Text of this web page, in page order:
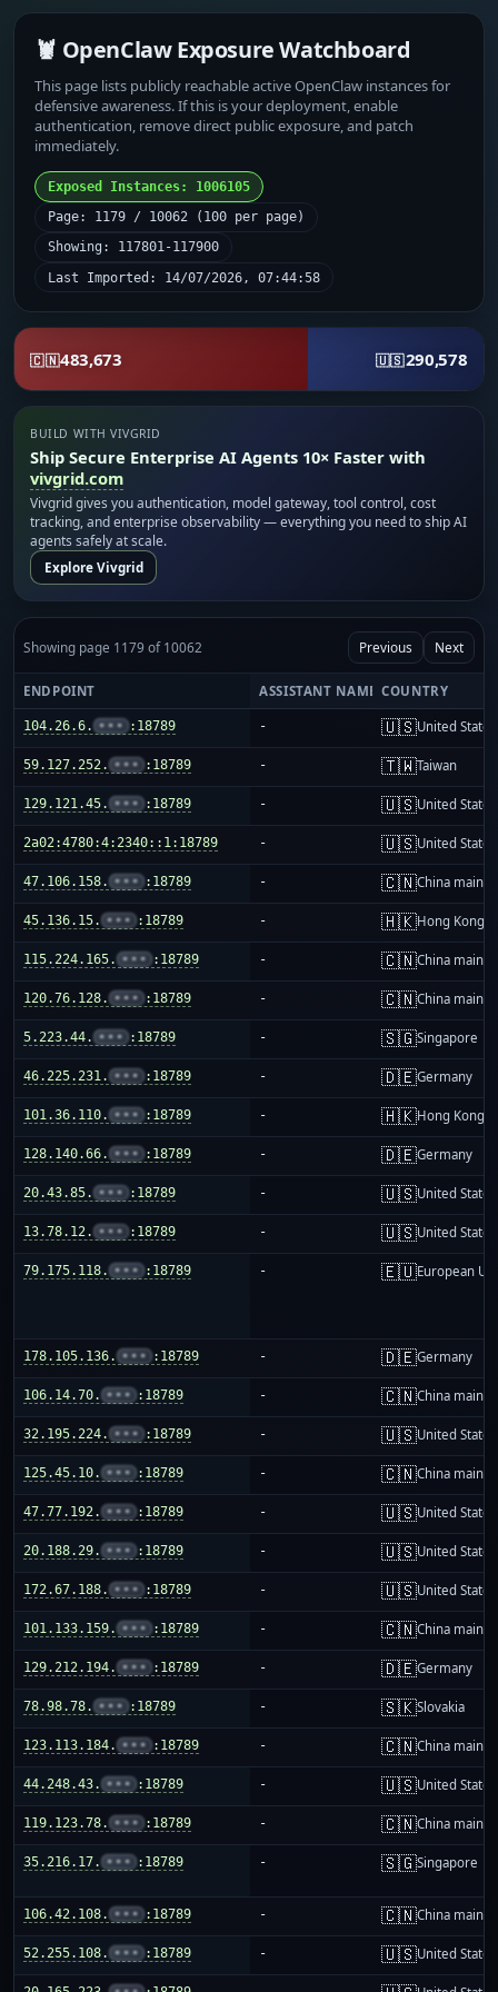
🦞 OpenClaw Exposure Watchboard
This page lists publicly reachable active OpenClaw instances for
defensive awareness. If this is your deployment, enable
authentication, remove direct public exposure, and patch
immediately.
Exposed Instances: 1006105
Page: 1179 / 10062 (100 per page)
Showing: 117801-117900
Last Imported: 14/07/2026, 07:44:58
🇨🇳483,673 🇺🇸290,578
BUILD WITH VIVGRID
Ship Secure Enterprise AI Agents 10× Faster with
vivgrid.com
Vivgrid gives you authentication, model gateway, tool control, cost
tracking, and enterprise observability — everything you need to ship AI
agents safely at scale.
Explore Vivgrid
Showing page 1179 of 10062 Previous Next
ENDPOINT ASSISTANT NAME COUNTRY
104.26.6. ••• :18789 - 🇺🇸United States
59.127.252. ••• :18789 - 🇹🇼Taiwan
129.121.45. ••• :18789 - 🇺🇸United States
2a02:4780:4:2340::1:18789 - 🇺🇸United States
47.106.158. ••• :18789 - 🇨🇳China
45.136.15. ••• :18789 - 🇭🇰Hong Kong
115.224.165. ••• :18789 - 🇨🇳China
120.76.128. ••• :18789 - 🇨🇳China
5.223.44. ••• :18789 - 🇸🇬Singapore
46.225.231. ••• :18789 - 🇩🇪Germany
101.36.110. ••• :18789 - 🇭🇰Hong Kong
128.140.66. ••• :18789 - 🇩🇪Germany
20.43.85. ••• :18789 - 🇺🇸United States
13.78.12. ••• :18789 - 🇺🇸United States
79.175.118. ••• :18789 - 🇪🇺European
178.105.136. ••• :18789 - 🇩🇪Germany
106.14.70. ••• :18789 - 🇨🇳China
32.195.224. ••• :18789 - 🇺🇸United States
125.45.10. ••• :18789 - 🇨🇳China
47.77.192. ••• :18789 - 🇺🇸United States
20.188.29. ••• :18789 - 🇺🇸United States
172.67.188. ••• :18789 - 🇺🇸United States
101.133.159. ••• :18789 - 🇨🇳China
129.212.194. ••• :18789 - 🇩🇪Germany
78.98.78. ••• :18789 - 🇸🇰Slovakia
123.113.184. ••• :18789 - 🇨🇳China
44.248.43. ••• :18789 - 🇺🇸United States
119.123.78. ••• :18789 - 🇨🇳China
35.216.17. ••• :18789 - 🇸🇬Singapore
106.42.108. ••• :18789 - 🇨🇳China
52.255.108. ••• :18789 - 🇺🇸United States